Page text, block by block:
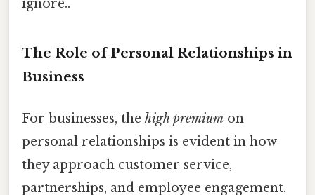
ignore..
The Role of Personal Relationships in
Business
For businesses, the high premium on
personal relationships is evident in how
they approach customer service,
partnerships, and employee engagement.